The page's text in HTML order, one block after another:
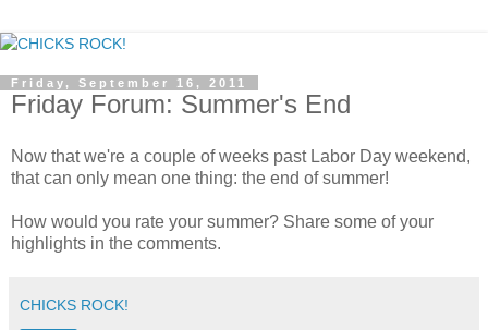
Friday, September 16, 2011
Friday Forum: Summer's End
Now that we're a couple of weeks past Labor Day weekend,
that can only mean one thing: the end of summer!
How would you rate your summer? Share some of your
highlights in the comments.
CHICKS ROCK!